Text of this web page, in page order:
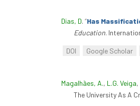
Dias, D. “Has
Education.
DOI Google Scholar
Magalhães, A., L.G. Veiga,
The University As A